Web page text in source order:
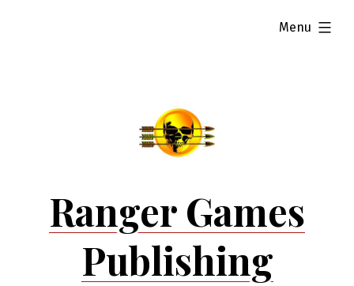
Ranger Games
Publishing
Menu
expanded